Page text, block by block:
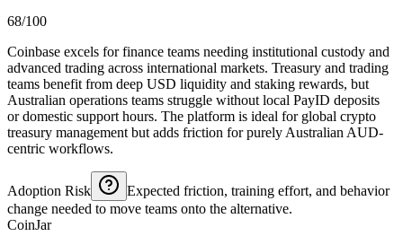
68/100
Coinbase excels for finance teams needing institutional custody and
advanced trading across international markets. Treasury and trading
teams benefit from deep USD liquidity and staking rewards, but
Australian operations teams struggle without local PayID deposits
or domestic support hours. The platform is ideal for global crypto
treasury management but adds friction for purely Australian AUD-
centric workflows.
Adoption Risk
Expected friction, training effort, and behavior
change needed to move teams onto the alternative.
CoinJar